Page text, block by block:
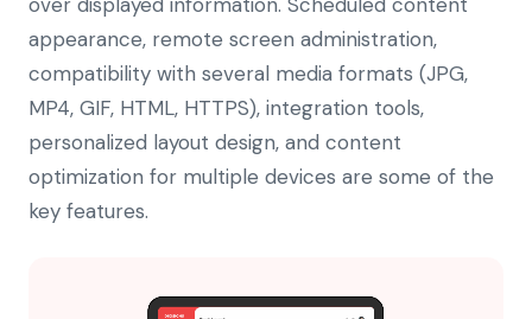
appearance, remote screen administration,
compatibility with several media formats (JPG,
MP4, GIF, HTML, HTTPS), integration tools,
personalized layout design, and content
optimization for multiple devices are some of the
key features.